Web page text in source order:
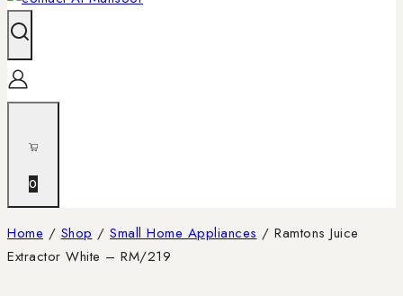
0
Home / Shop / Small Home Appliances / Ramtons Juice
Extractor White – RM/219